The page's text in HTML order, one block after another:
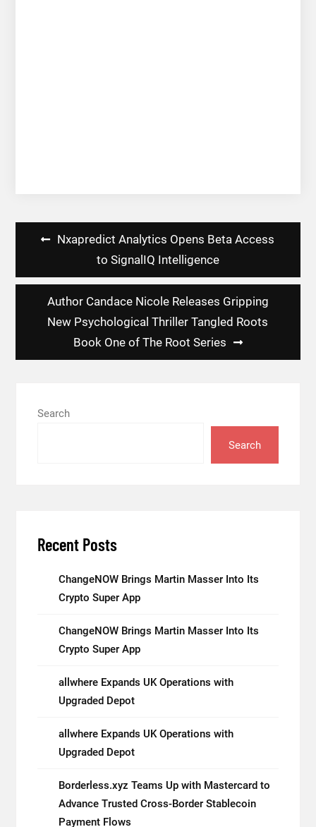
Post
Nxapredict Analytics Opens Beta Access
to SignalIQ Intelligence
Author Candace Nicole Releases Gripping
New Psychological Thriller Tangled Roots
Book One of The Root Series
Search
Search
Recent Posts
ChangeNOW Brings Martin Masser Into Its
Crypto Super App
ChangeNOW Brings Martin Masser Into Its
Crypto Super App
allwhere Expands UK Operations with
Upgraded Depot
allwhere Expands UK Operations with
Upgraded Depot
Borderless.xyz Teams Up with Mastercard to
Advance Trusted Cross-Border Stablecoin
Payment Flows